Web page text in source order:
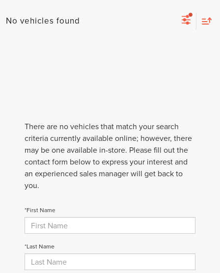
No vehicles found
There are no vehicles that match your search
criteria currently available online; however, there
may be one available in-store. Please fill out the
contact form below to express your interest and
an experienced sales manager will get back to
you.
*First Name
*Last Name